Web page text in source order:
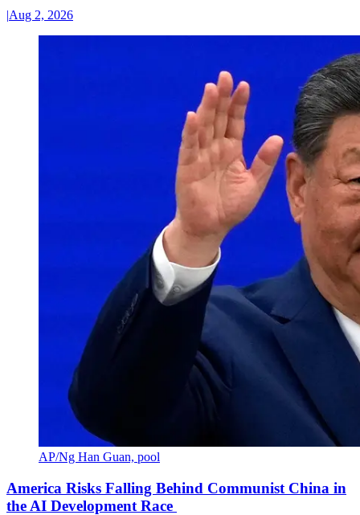
|Aug 2, 2026
AP/Ng Han Guan, pool
America Risks Falling Behind Communist China in
the AI Development Race